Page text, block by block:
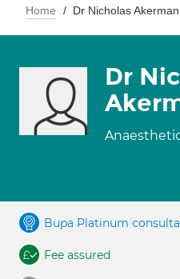
Home Dr Nicholas Akerman
Dr
Bupa Platinum
Fee assured